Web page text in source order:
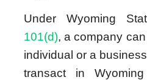
Under Wyoming
101(d), a company
individual or a
transact in